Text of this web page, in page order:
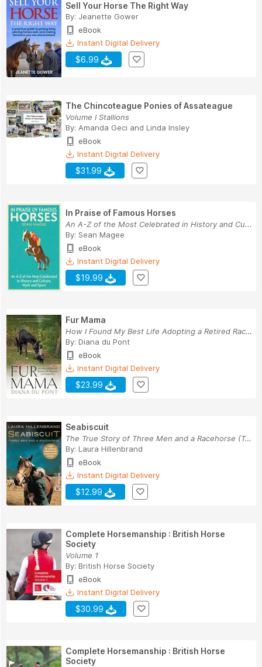
Sell Your Horse The Right Way
By: Jeanette Gower
eBook
Instant Digital Delivery
$6.99
The Chincoteague Ponies of Assateague
Volume I Stallions
By: Amanda Geci and Linda Insley
eBook
Instant Digital Delivery
$31.99
In Praise of Famous Horses
An A-Z of the Most Celebrated in History and Cu...
By: Sean Magee
eBook
Instant Digital Delivery
$19.99
Fur Mama
How I Found My Best Life Adopting a Retired Rac...
By: Diana du Pont
eBook
Instant Digital Delivery
$23.99
Seabiscuit
The True Story of Three Men and a Racehorse (Te...
By: Laura Hillenbrand
eBook
Instant Digital Delivery
$12.99
Complete Horsemanship : British Horse
Society
Volume 1
By: British Horse Society
eBook
Instant Digital Delivery
$30.99
Complete Horsemanship : British Horse
Society